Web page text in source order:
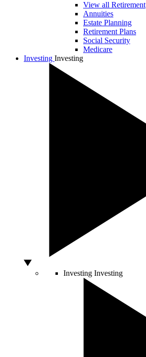
View all Retirement
Annuities
Estate Planning
Retirement Plans
Social Security
Medicare
Investing Investing
Investing Investing